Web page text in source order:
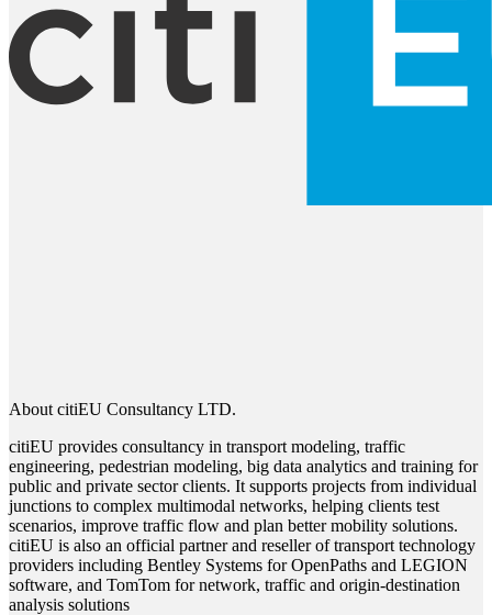
About citiEU Consultancy LTD.
citiEU provides consultancy in transport modeling, traffic
engineering, pedestrian modeling, big data analytics and training for
public and private sector clients. It supports projects from individual
junctions to complex multimodal networks, helping clients test
scenarios, improve traffic flow and plan better mobility solutions.
citiEU is also an official partner and reseller of transport technology
providers including Bentley Systems for OpenPaths and LEGION
software, and TomTom for network, traffic and origin-destination
analysis solutions